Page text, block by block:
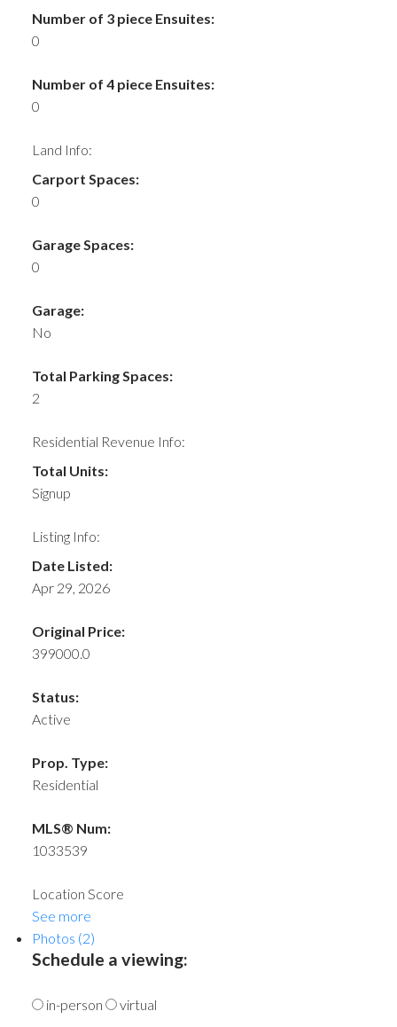
Number of 3 piece Ensuites:
0
Number of 4 piece Ensuites:
0
Land Info:
Carport Spaces:
0
Garage Spaces:
0
Garage:
No
Total Parking Spaces:
2
Residential Revenue Info:
Total Units:
Signup
Listing Info:
Date Listed:
Apr 29, 2026
Original Price:
399000.0
Status:
Active
Prop. Type:
Residential
MLS® Num:
1033539
Location Score
See more
Photos (2)
Schedule a viewing:
in-person virtual